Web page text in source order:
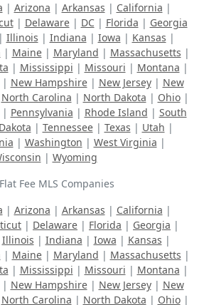
| Arizona | Arkansas | California |
| Delaware| DC| Florida | Georgia
Illinois | Indiana | Iowa | Kansas |
| Maine| Maryland | Massachusetts |
| Mississippi | Missouri | Montana |
| New Hampshire| New Jersey| New
North Carolina | North Dakota | Ohio|
| Pennsylvania | Rhode Island | South
| Tennessee| Texas | Utah |
| Washington | West Virginia |
| Wyoming
Fee MLS Companies
| Arizona | Arkansas | California |
| Delaware | Florida | Georgia |
Illinois | Indiana | Iowa | Kansas |
| Maine| Maryland | Massachusetts |
| Mississippi | Missouri | Montana |
| New Hampshire| New Jersey| New
North Carolina | North Dakota | Ohio|